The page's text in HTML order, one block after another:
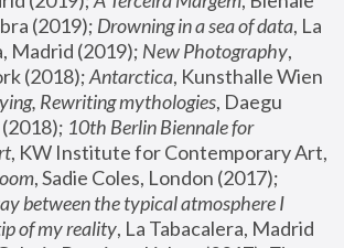
(2019); Drowning in a sea of data, La
Madrid (2019); New Photography,
(2018); Antarctica, Kunsthalle Wien
Rewriting mythologies, Daegu
10th Berlin Biennale for
, KW Institute for Contemporary Art,
between the typical atmosphere I
of my reality, La Tabacalera, Madrid